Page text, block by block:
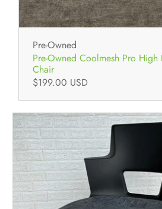
Pre-Owned
Pre-Owned Coolmesh Pro High
Chair
$199.00 USD